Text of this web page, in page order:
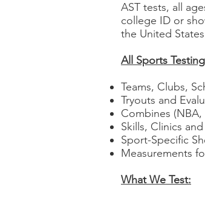
AST tests, all
college ID or
the United
All Sports
Teams, Clubs,
Tryouts and
Combines
Skills, Clinics
Sport-Specific
Measurements
What We Test: